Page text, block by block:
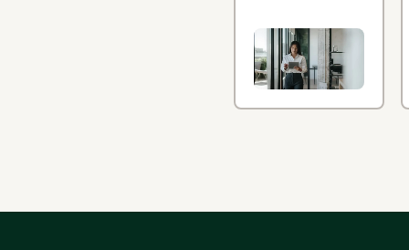
generative AI
in
procurement